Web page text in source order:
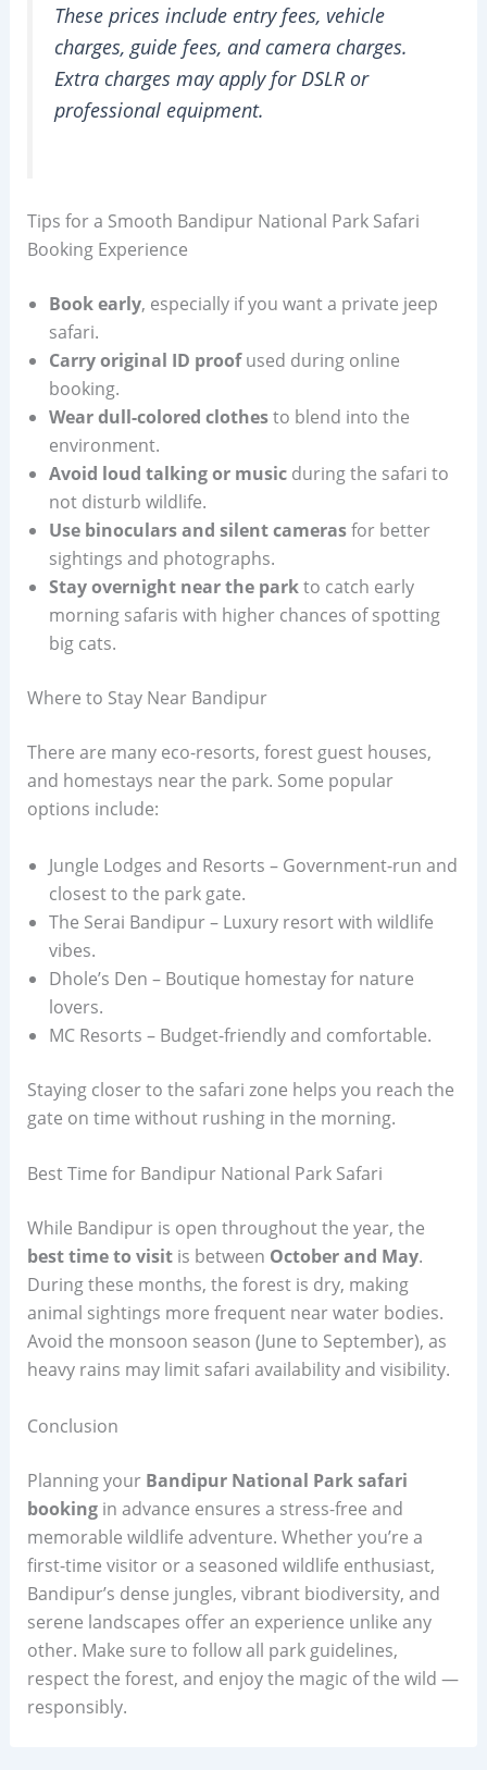
These prices include entry fees, vehicle
charges, guide fees, and camera charges.
Extra charges may apply for DSLR or
professional equipment.
Tips for a Smooth Bandipur National Park Safari
Booking Experience
Book early, especially if you want a private jeep
safari.
Carry original ID proofused during online
booking.
Wear dull-colored clothesto blend into the
environment.
Avoid loud talking or musicduring the safari to
not disturb wildlife.
Use binoculars and silent camerasfor better
sightings and photographs.
Stay overnight near the parkto catch early
morning safaris with higher chances of spotting
big cats.
Where to Stay Near Bandipur
There are many eco-resorts, forest guest houses,
and homestays near the park. Some popular
options include:
Jungle Lodges and Resorts – Government-run and
closest to the park gate.
The Serai Bandipur – Luxury resort with wildlife
vibes.
Dhole’s Den – Boutique homestay for nature
lovers.
MC Resorts – Budget-friendly and comfortable.
Staying closer to the safari zone helps you reach the
gate on time without rushing in the morning.
Best Time for Bandipur National Park Safari
While Bandipur is open throughout the year, the
best time to visitis between October and May.
During these months, the forest is dry, making
animal sightings more frequent near water bodies.
Avoid the monsoon season (June to September), as
heavy rains may limit safari availability and visibility.
Conclusion
Planning your Bandipur National Park safari
bookingin advance ensures a stress-free and
memorable wildlife adventure. Whether you’re a
first-time visitor or a seasoned wildlife enthusiast,
Bandipur’s dense jungles, vibrant biodiversity, and
serene landscapes offer an experience unlike any
other. Make sure to follow all park guidelines,
respect the forest, and enjoy the magic of the wild —
responsibly.